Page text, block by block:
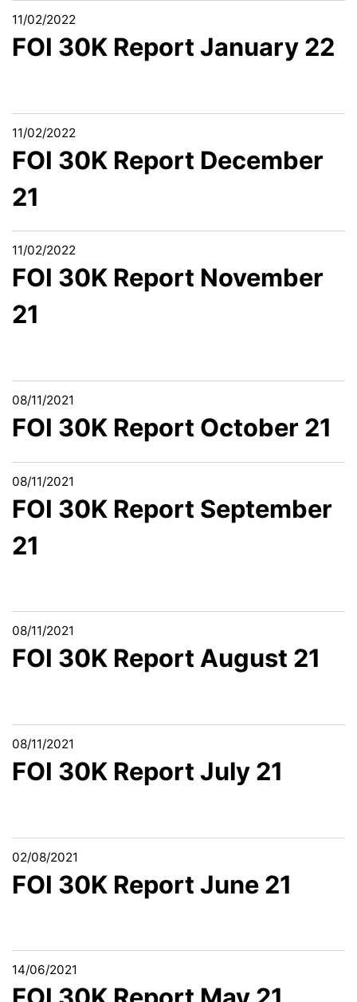
11/02/2022
FOI 30K Report January 22
11/02/2022
FOI 30K Report December
21
11/02/2022
FOI 30K Report November
21
08/11/2021
FOI 30K Report October 21
08/11/2021
FOI 30K Report September
21
08/11/2021
FOI 30K Report August 21
08/11/2021
FOI 30K Report July 21
02/08/2021
FOI 30K Report June 21
14/06/2021